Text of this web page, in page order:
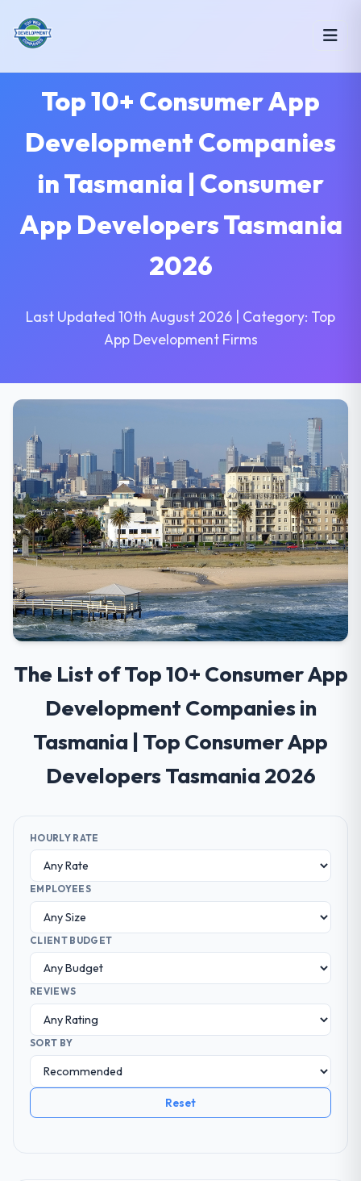
Top 10+ Consumer App
Development Companies
in Tasmania | Consumer
App Developers Tasmania
2026
Last Updated 10th August 2026 | Category: Top
App Development Firms
The List of Top 10+ Consumer App
Development Companies in
Tasmania | Top Consumer App
Developers Tasmania 2026
HOURLY RATE
EMPLOYEES
CLIENT BUDGET
REVIEWS
SORT BY
Reset